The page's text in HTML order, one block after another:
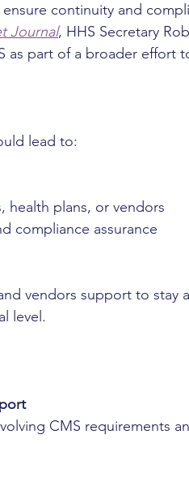
continuity and
Journal, HHS Secretary
as part of a broader effort
lead to:
health plans, or vendors
compliance assurance
vendors support to stay
level.
CMS requirements